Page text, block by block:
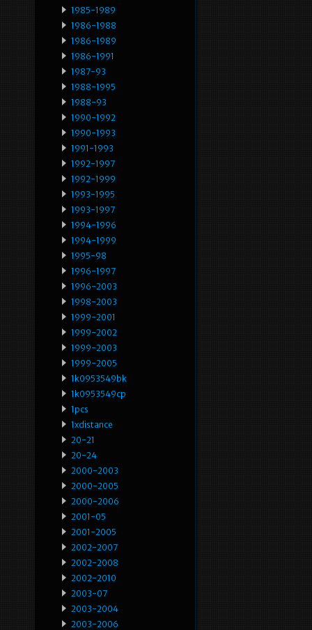
1985-1989
1986-1988
1986-1989
1986-1991
1987-93
1988-1995
1988-93
1990-1992
1990-1993
1991-1993
1992-1997
1992-1999
1993-1995
1993-1997
1994-1996
1994-1999
1995-98
1996-1997
1996-2003
1998-2003
1999-2001
1999-2002
1999-2003
1999-2005
1k0953549bk
1k0953549cp
1pcs
1xdistance
20-21
20-24
2000-2003
2000-2005
2000-2006
2001-05
2001-2005
2002-2007
2002-2008
2002-2010
2003-07
2003-2004
2003-2006